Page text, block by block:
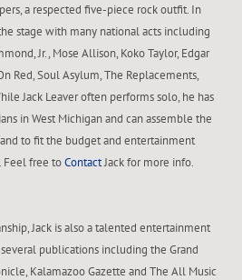
a respected five-piece rock outfit. In
stage with many national acts including
Jr., Mose Allison, Koko Taylor, Edgar
Red, Soul Asylum, The Replacements,
Jack Leaver often performs solo, he has
in West Michigan and can assemble the
to fit the budget and entertainment
Feel free toContactJack for more info.
Jack is also a talented entertainment
publications including the Grand
Kalamazoo Gazette and The All Music